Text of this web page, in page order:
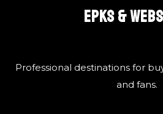
EPKS &
Professional destinations for
and fans.